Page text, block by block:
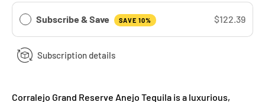
Subscribe & Save SAVE 10% $122.39
Subscription details
Corralejo Grand Reserve Anejo Tequila is a luxurious,